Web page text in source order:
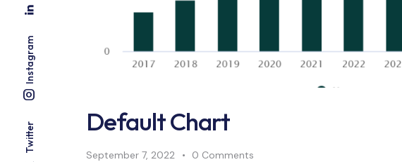
Default Chart
September 7, 2022 0 Comments
Twitter
Instagram